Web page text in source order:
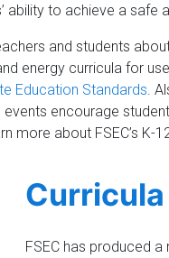
ability to achieve a safe
and students
energy curricula for
Education Standards .
events encourage
more about FSEC’s K-
Curricula
FSEC has produced